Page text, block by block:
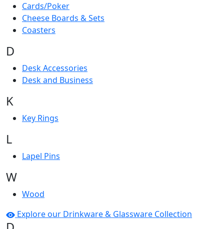
Cards/Poker
Cheese Boards & Sets
Coasters
D
Desk Accessories
Desk and Business
K
Key Rings
L
Lapel Pins
W
Wood
Explore our Drinkware & Glassware Collection